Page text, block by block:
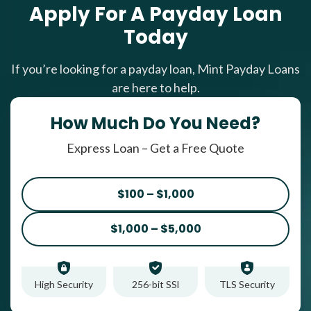
Apply For A Payday Loan
Today
If you’re looking for a payday loan, Mint Payday Loans
are here to help.
How Much Do You Need?
Express Loan – Get a Free Quote
$100 – $1,000
$1,000 – $5,000
High Security 256-bit SSl TLS Security